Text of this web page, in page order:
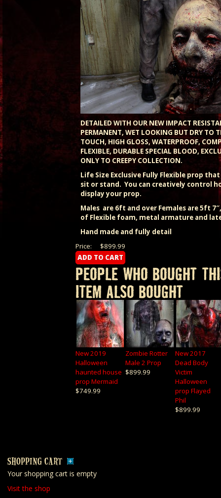
DETAILED WITH OUR NEW IMPACT
PERMANENT, WET LOOKING BUT DRY TO
TOUCH, HIGH GLOSS, WATERPROOF,
FLEXIBLE, DURABLE SPECIAL BLOOD,
ONLY TO CREEPY COLLECTION.
Life Size Exclusive Fully Flexible prop
sit or stand. You can creatively control
display your prop.
Males are 6ft and over Females are 5ft
of Flexible foam, metal armature and
Hand made and fully detail
$899.99
Price:
PEOPLE WHO BOUGHT
ITEM ALSO BOUGHT
New 2019
Halloween
haunted house
prop Mermaid
$749.99
Zombie Rotter
Male 2 Prop
$899.99
New 2017
Dead Body
Victim
Halloween
prop Flayed
Phil
$899.99
SHOPPING CART
Your shopping cart is empty
Visit the shop